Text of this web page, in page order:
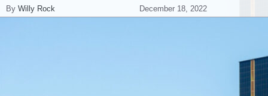
By Willy Rock December 18, 2022